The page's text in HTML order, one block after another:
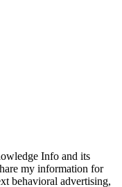
Info and its
my information for
behavioral advertising,